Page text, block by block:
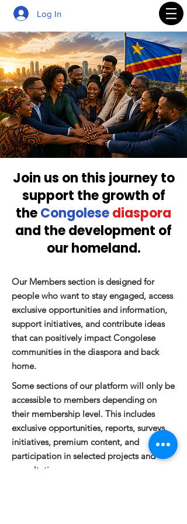
Log In
Join us on this journey to
support the growth of
theCongolesediaspora
and the development of
our homeland.
Our Members section is designed for
people who want to stay engaged, access
exclusive opportunities and information,
support initiatives, and contribute ideas
that can positively impact Congolese
communities in the diaspora and back
home.
Some sections of our platform will only be
accessible to members depending on
their membership level. This includes
exclusive opportunities, reports, surveys,
initiatives, premium content, and
participation in selected projects and
consultations.